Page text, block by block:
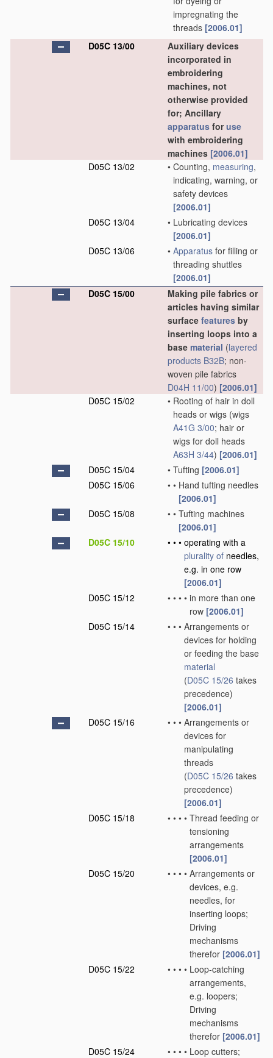
impregnating the
threads [2006.01]
D05C 13/00
Auxiliary devices
incorporated in
embroidering
machines, not
otherwise provided
for; Ancillary
apparatus foruse
with embroidering
machines [2006.01]
D05C 13/02
• Counting, measuring,
indicating, warning, or
safety devices
[2006.01]
D05C 13/04
• Lubricating devices
[2006.01]
D05C 13/06
• Apparatus for filling or
threading shuttles
[2006.01]
D05C 15/00
Making pile fabrics or
articles having similar
surface features by
inserting loops into a
base material (layered
products B32B; non-
woven pile fabrics
D04H 11/00) [2006.01]
D05C 15/02
• Rooting of hair in doll
heads or wigs (wigs
A41G 3/00; hair or
wigs for doll heads
A63H 3/44) [2006.01]
D05C 15/04
• Tufting [2006.01]
D05C 15/06
• • Hand tufting needles
[2006.01]
D05C 15/08
• • Tufting machines
[2006.01]
D05C 15/10
• • • operating with a
plurality of needles,
e.g. in one row
[2006.01]
D05C 15/12
• • • • in more than one
row [2006.01]
D05C 15/14
• • • Arrangements or
devices for holding
or feeding the base
material
(D05C 15/26 takes
precedence)
[2006.01]
D05C 15/16
• • • Arrangements or
devices for
manipulating
threads
(D05C 15/26 takes
precedence)
[2006.01]
D05C 15/18
• • • • Thread feeding or
tensioning
arrangements
[2006.01]
D05C 15/20
• • • • Arrangements or
devices, e.g.
needles, for
inserting loops;
Driving
mechanisms
therefor [2006.01]
D05C 15/22
• • • • Loop-catching
arrangements,
e.g. loopers;
Driving
mechanisms
therefor [2006.01]
D05C 15/24
• • • • Loop cutters;